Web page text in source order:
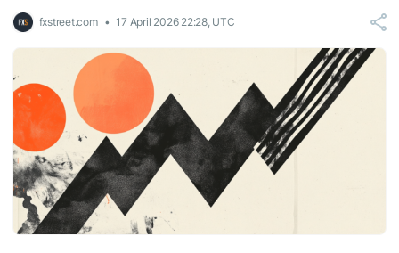
fxstreet.com 17 April 2026 22:28, UTC